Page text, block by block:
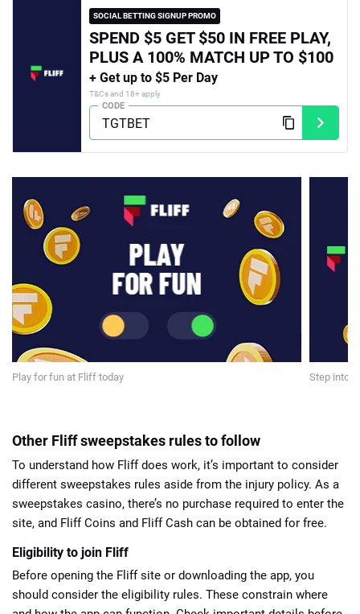
SOCIAL BETTING SIGNUP PROMO
SPEND $5 GET $50 IN FREE PLAY,
PLUS A 100% MATCH UP TO $100
+ Get up to $5 Per Day
T&Cs and 18+ apply
CODE
Play for fun at Fliff today Step into
Other Fliff sweepstakes rules to follow
To understand how Fliff does work, it’s important to consider
different sweepstakes rules aside from the injury policy. As a
sweepstakes casino, there’s no purchase required to enter the
site, and Fliff Coins and Fliff Cash can be obtained for free.
Eligibility to join Fliff
Before opening the Fliff site or downloading the app, you
should consider the eligibility rules. These constrain where